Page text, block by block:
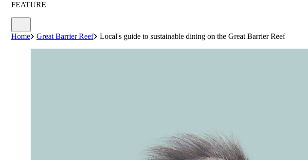
FEATURE
Home Great Barrier Reef Local's guide to sustainable dining on the Great Barrier Reef